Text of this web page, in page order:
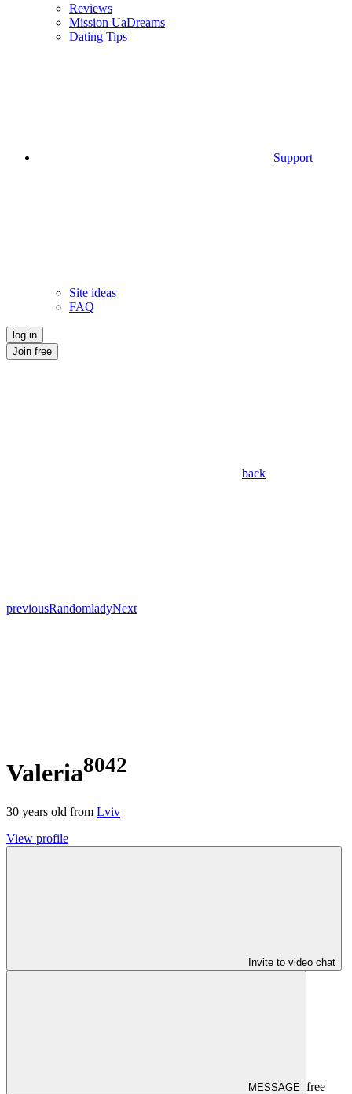
Reviews
Mission UaDreams
Dating Tips
Support
Site ideas
FAQ
log in
Join free
back
previousRandomladyNext
Valeria8042
30 years old from Lviv
View profile
Invite to video chat
MESSAGE free